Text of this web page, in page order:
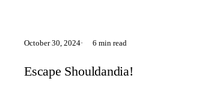
October 30, 2024 6 min read
Escape Shouldandia!